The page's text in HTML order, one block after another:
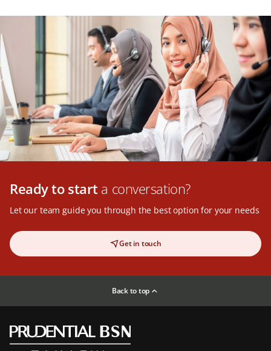
Ready to start a conversation?
Let our team guide you through the best option for your needs
Get in touch
Back to top